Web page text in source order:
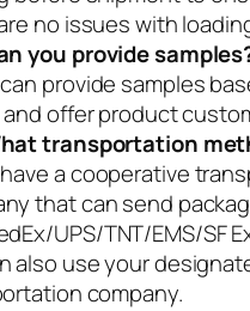
no issues with
you provide
provide samples
offer product
transportation
a cooperative
that can send
UPS/TNT/EMS/SF
also use your
company.